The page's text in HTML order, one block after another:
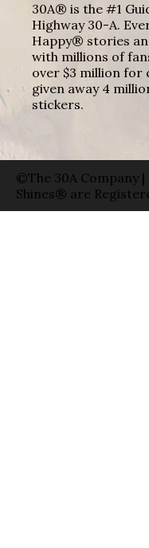
30A® is the #1
Highway 30-A.
Happy® stories
with millions of
over $3 million for
given away 4
stickers.
©The 30A Company
Shines® are